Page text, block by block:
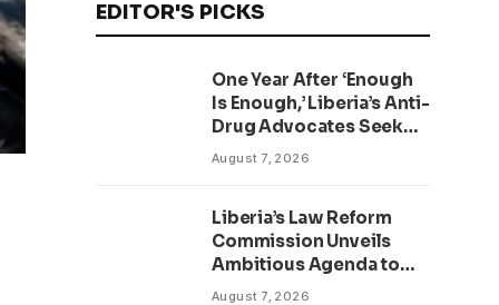
EDITOR'S PICKS
One Year After ‘Enough
Is Enough,’ Liberia’s Anti-
Drug Advocates Seek
Accountability and
August 7, 2026
Liberia’s Law Reform
Commission Unveils
Ambitious Agenda to
Modernize Legal System
August 7, 2026